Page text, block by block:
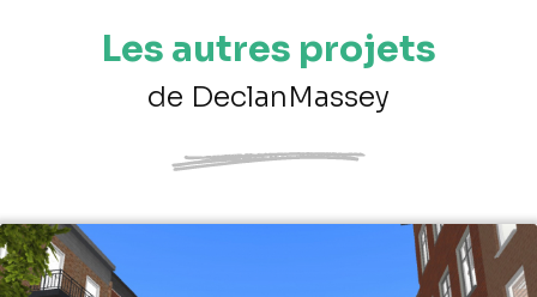
Les autres projets
de DeclanMassey